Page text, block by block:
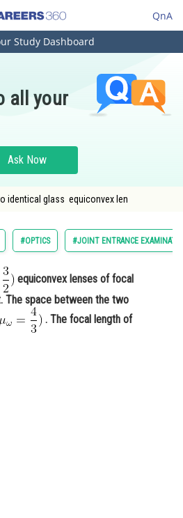
QnA
Study Dashboard
all your
Ask Now
identical glass equiconvex len
#OPTICS #JOINT ENTRANCE
equiconvex lenses of focal
The space between the two
. The focal length of